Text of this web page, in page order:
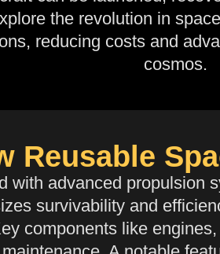
the revolution in
reducing costs and
cosmos.
Reusable
with advanced propulsion
survivability and
components like